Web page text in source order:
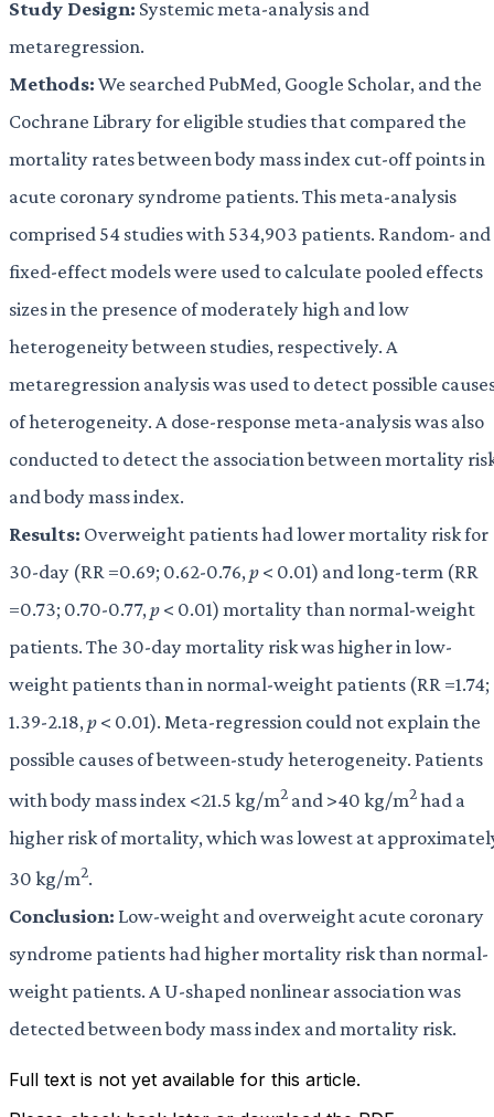
Study Design: Systemic meta-analysis and
metaregression.
Methods:We searched PubMed, Google Scholar, and the
Cochrane Library for eligible studies that compared the
mortality rates between body mass index cut-off points in
acute coronary syndrome patients. This meta-analysis
comprised 54 studies with 534,903 patients. Random- and
fixed-effect models were used to calculate pooled effects
sizes in the presence of moderately high and low
heterogeneity between studies, respectively. A
metaregression analysis was used to detect possible
of heterogeneity. A dose-response meta-analysis was also
conducted to detect the association between mortality
and body mass index.
Results: Overweight patients had lower mortality risk for
30-day (RR =0.69; 0.62-0.76,p< 0.01) and long-term (RR
=0.73; 0.70-0.77,p< 0.01) mortality than normal-weight
patients. The 30-day mortality risk was higher in low-
weight patients than in normal-weight patients (RR =1.74;
1.39-2.18,p< 0.01). Meta-regression could not explain the
possible causes of between-study heterogeneity. Patients
with body mass index <21.5 kg/m2 and >40 kg/m2had a
higher risk of mortality, which was lowest at
30 kg/m2.
Conclusion: Low-weight and overweight acute coronary
syndrome patients had higher mortality risk than normal-
weight patients. A U-shaped nonlinear association was
detected between body mass index and mortality risk.
Full text is not yet available for this article.